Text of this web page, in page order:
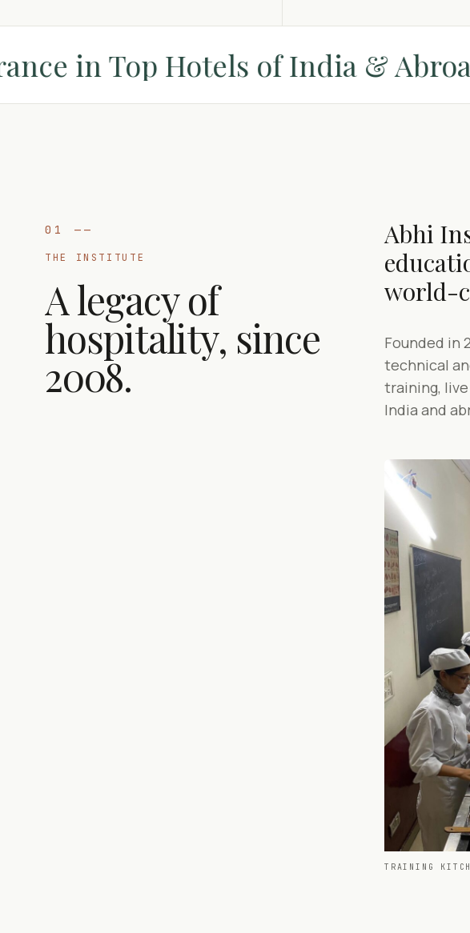
in Top Hotels of India & Abroad
01 ——
THE INSTITUTE
A legacy of
hospitality, since
2008.
Abhi
world-
Founded in
technical
training,
India and
TRAINING